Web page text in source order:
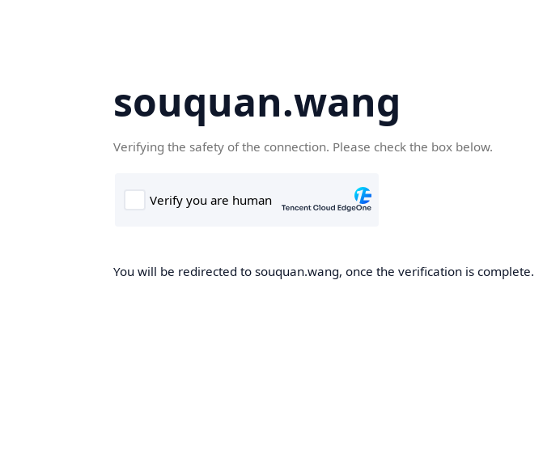
souquan.wang
Verifying the safety of the connection. Please check the box below.
You will be redirected to souquan.wang, once the verification is complete.